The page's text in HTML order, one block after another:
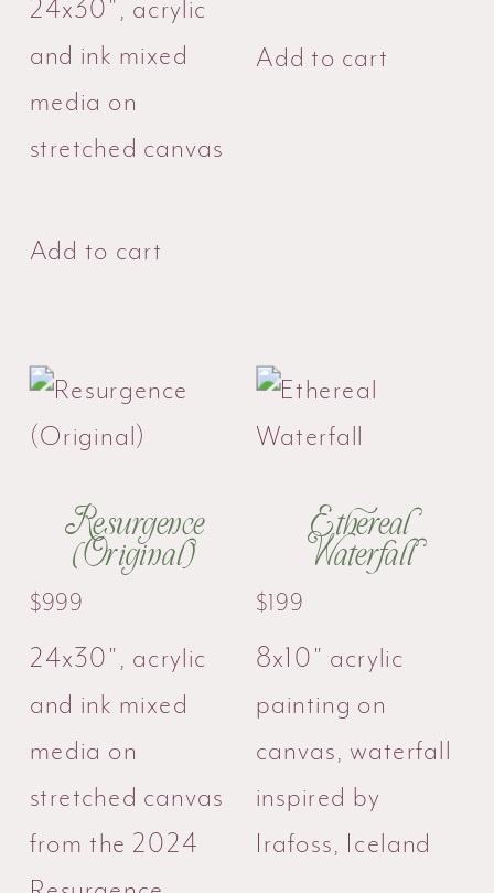
24x30", acrylic
and ink mixed
media on
stretched canvas
Add to cart
Add to cart
Resurgence
(Original)
$999
24x30", acrylic
and ink mixed
media on
stretched canvas
from the 2024
Ethereal
Waterfall
$199
8x10" acrylic
painting on
canvas, waterfall
inspired by
Irafoss, Iceland